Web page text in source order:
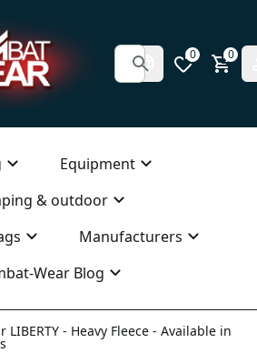
0 0
Equipment
& outdoor
Manufacturers
Wear Blog
LIBERTY - Heavy Fleece - Available in